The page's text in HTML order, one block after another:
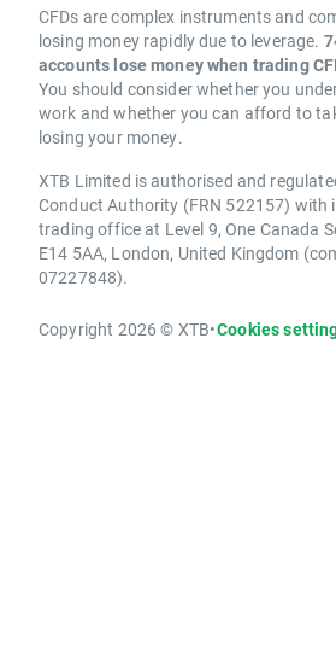
CFDs are complex instruments and
losing money rapidly due to leverage.
accounts lose money when trading
You should consider whether you
work and whether you can afford to
losing your money.
XTB Limited is authorised and
Conduct Authority (FRN 522157) with
trading office at Level 9, One Canada
E14 5AA, London, United Kingdom
07227848).
Copyright 2026 © XTB•Cookies